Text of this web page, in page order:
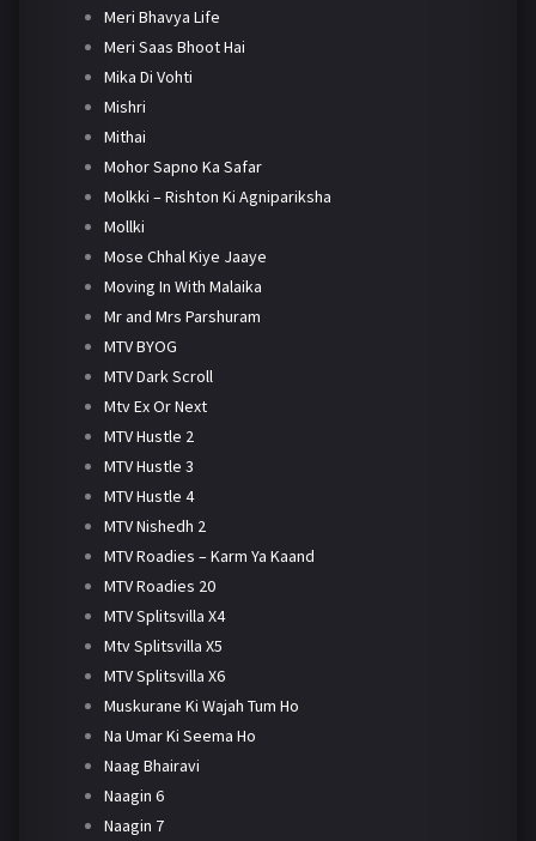
Meri Bhavya Life
Meri Saas Bhoot Hai
Mika Di Vohti
Mishri
Mithai
Mohor Sapno Ka Safar
Molkki – Rishton Ki Agnipariksha
Mollki
Mose Chhal Kiye Jaaye
Moving In With Malaika
Mr and Mrs Parshuram
MTV BYOG
MTV Dark Scroll
Mtv Ex Or Next
MTV Hustle 2
MTV Hustle 3
MTV Hustle 4
MTV Nishedh 2
MTV Roadies – Karm Ya Kaand
MTV Roadies 20
MTV Splitsvilla X4
Mtv Splitsvilla X5
MTV Splitsvilla X6
Muskurane Ki Wajah Tum Ho
Na Umar Ki Seema Ho
Naag Bhairavi
Naagin 6
Naagin 7